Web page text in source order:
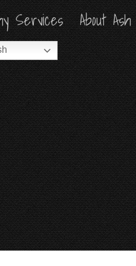
Services About Ash
Services About Ash